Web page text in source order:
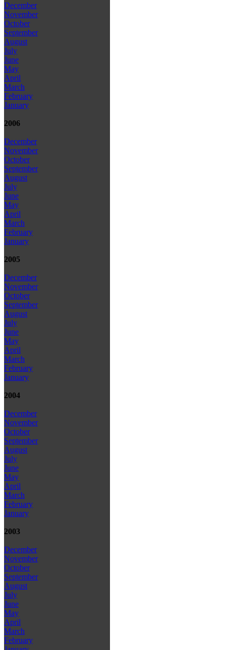
December
November
October
September
August
July
June
May
April
March
February
January
2006
December
November
October
September
August
July
June
May
April
March
February
January
2005
December
November
October
September
August
July
June
May
April
March
February
January
2004
December
November
October
September
August
July
June
May
April
March
February
January
2003
December
November
October
September
August
July
June
May
April
March
February